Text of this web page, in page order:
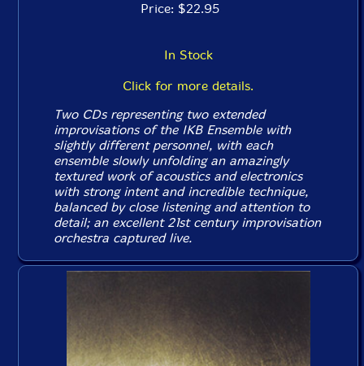
Price: $22.95
In Stock
Click for more details.
Two CDs representing two extended
improvisations of the IKB Ensemble with
slightly different personnel, with each
ensemble slowly unfolding an amazingly
textured work of acoustics and electronics
with strong intent and incredible technique,
balanced by close listening and attention to
detail; an excellent 21st century improvisation
orchestra captured live.